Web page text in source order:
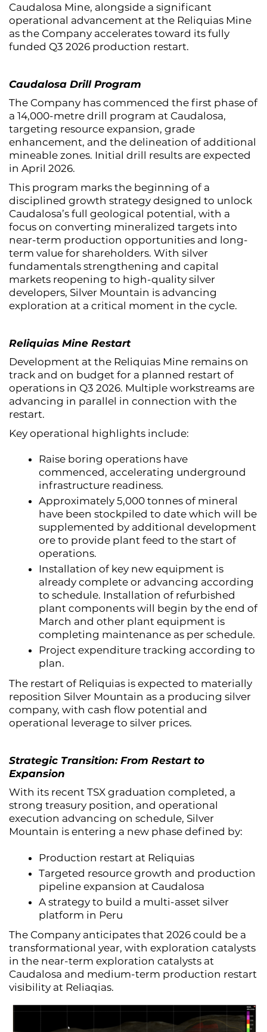
Caudalosa Mine, alongside a significant
operational advancement at the Reliquias Mine
as the Company accelerates toward its fully
funded Q3 2026 production restart.
Caudalosa Drill Program
The Company has commenced the first phase of
a 14,000-metre drill program at Caudalosa,
targeting resource expansion, grade
enhancement, and the delineation of additional
mineable zones. Initial drill results are expected
in April 2026.
This program marks the beginning of a
disciplined growth strategy designed to unlock
Caudalosa’s full geological potential, with a
focus on converting mineralized targets into
near-term production opportunities and long-
term value for shareholders. With silver
fundamentals strengthening and capital
markets reopening to high-quality silver
developers, Silver Mountain is advancing
exploration at a critical moment in the cycle.
Reliquias Mine Restart
Development at the Reliquias Mine remains on
track and on budget for a planned restart of
operations in Q3 2026. Multiple workstreams are
advancing in parallel in connection with the
restart.
Key operational highlights include:
Raise boring operations have
commenced, accelerating underground
infrastructure readiness.
Approximately 5,000 tonnes of mineral
have been stockpiled to date which will be
supplemented by additional development
ore to provide plant feed to the start of
operations.
Installation of key new equipment is
already complete or advancing according
to schedule. Installation of refurbished
plant components will begin by the end of
March and other plant equipment is
completing maintenance as per schedule.
Project expenditure tracking according to
plan.
The restart of Reliquias is expected to materially
reposition Silver Mountain as a producing silver
company, with cash flow potential and
operational leverage to silver prices.
Strategic Transition: From Restart to
Expansion
With its recent TSX graduation completed, a
strong treasury position, and operational
execution advancing on schedule, Silver
Mountain is entering a new phase defined by:
Production restart at Reliquias
Targeted resource growth and production
pipeline expansion at Caudalosa
A strategy to build a multi-asset silver
platform in Peru
The Company anticipates that 2026 could be a
transformational year, with exploration catalysts
in the near-term exploration catalysts at
Caudalosa and medium-term production restart
visibility at Reliaqias.